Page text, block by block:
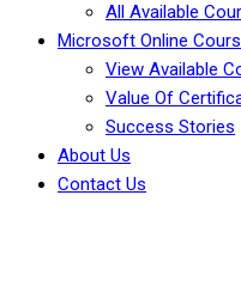
All Available
Microsoft Online
View Available
Value Of
Success Stories
About Us
Contact Us